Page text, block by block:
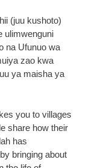
(juu kushoto)
ulimwenguni
na Ufunuo wa
zao kwa
ya maisha ya
you to villages
share how their
has
bringing about